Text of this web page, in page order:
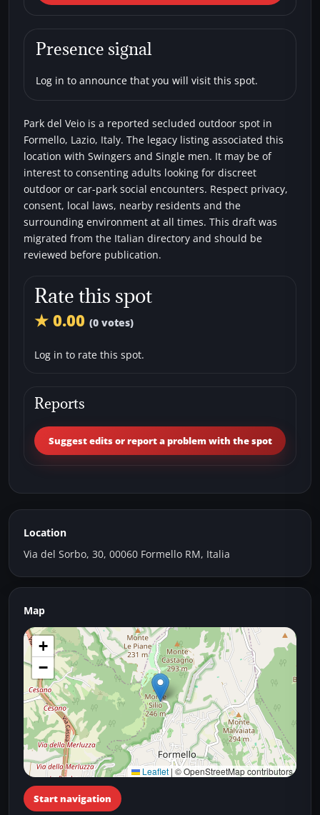
Veio
Car parks Secluded areas
Presence signal
Log in to announce that you will visit this spot.
Park del Veio is a reported secluded outdoor spot in
Formello, Lazio, Italy. The legacy listing associated this
location with Swingers and Single men. It may be of
interest to consenting adults looking for discreet
outdoor or car-park social encounters. Respect privacy,
consent, local laws, nearby residents and the
surrounding environment at all times. This draft was
migrated from the Italian directory and should be
reviewed before publication.
Rate this spot
★ 0.00 (0 votes)
Log in to rate this spot.
Reports
Suggest edits or report a problem with the spot
Location
Via del Sorbo, 30, 00060 Formello RM, Italia
Map
+
−
Leaflet | © OpenStreetMap contributors
Start navigation